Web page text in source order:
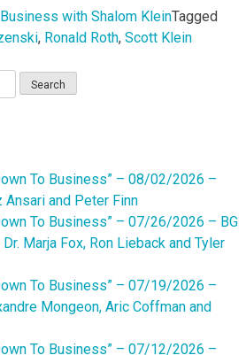
with Shalom KleinTagged
, Ronald Roth, Scott Klein
To Business” – 08/02/2026 –
and Peter Finn
To Business” – 07/26/2026 – BG
Marja Fox, Ron Lieback and Tyler
To Business” – 07/19/2026 –
Mongeon, Aric Coffman and
To Business” – 07/12/2026 –